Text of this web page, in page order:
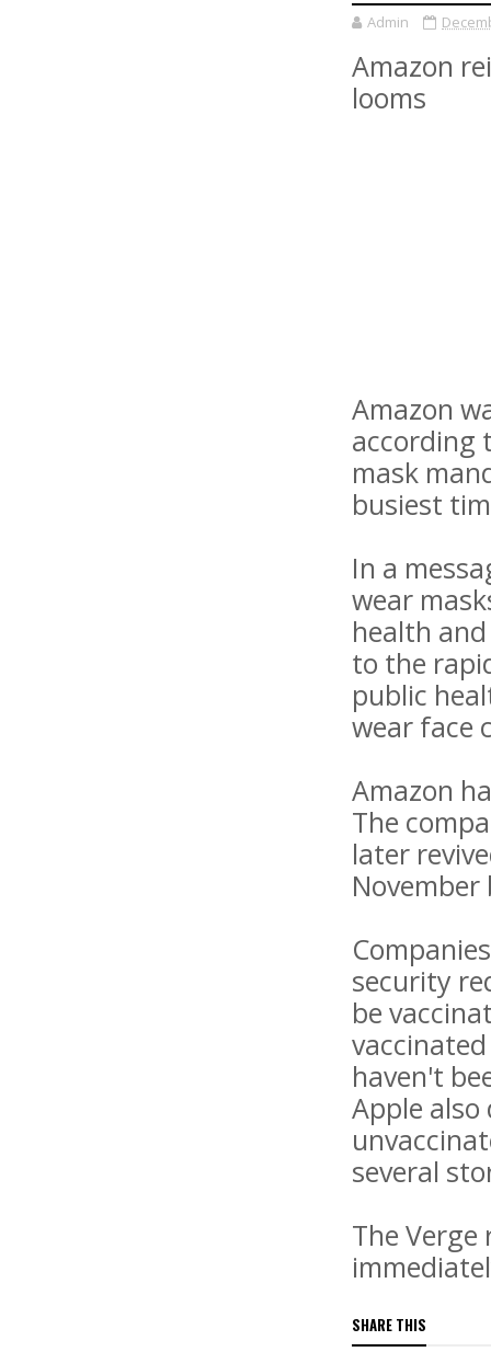
Admin
Amazon
looms
Amazon
according
mask
busiest
In a
wear
health
to the
public
wear face
Amazon
The
later
security
be
haven't
Apple
several
The
SHARE THIS